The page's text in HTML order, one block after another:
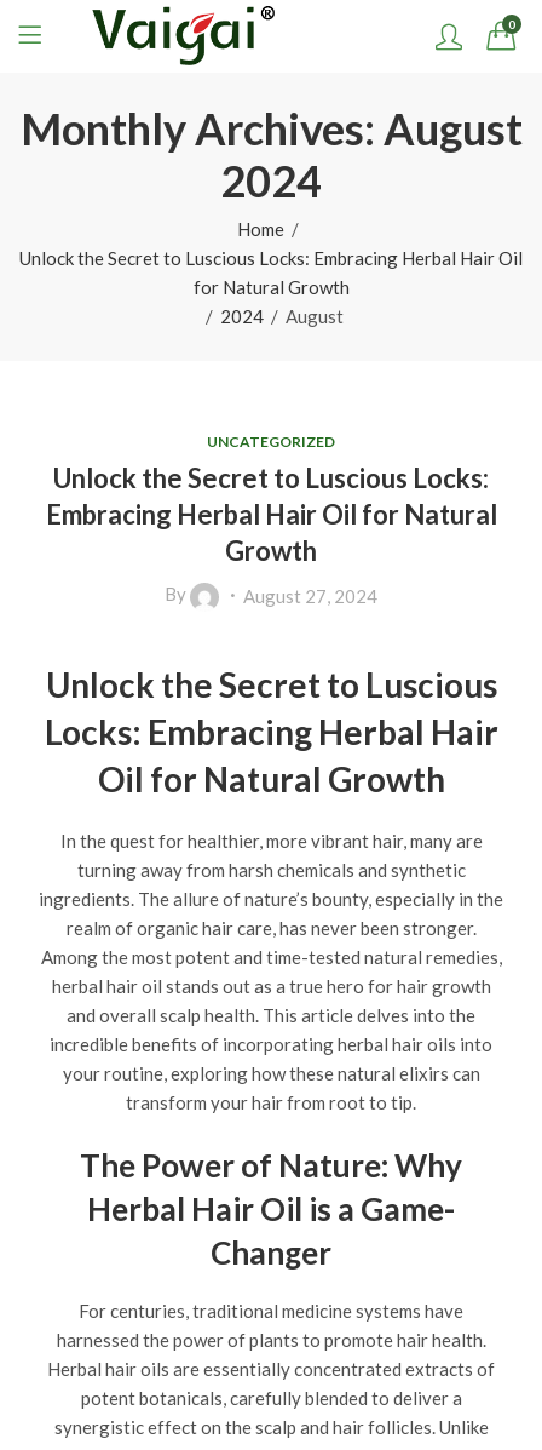
0
Monthly Archives: August
2024
Home
Unlock the Secret to Luscious Locks: Embracing Herbal Hair Oil
for Natural Growth
2024
August
UNCATEGORIZED
Unlock the Secret to Luscious Locks:
Embracing Herbal Hair Oil for Natural
Growth
By August 27, 2024
Unlock the Secret to Luscious
Locks: Embracing Herbal Hair
Oil for Natural Growth
In the quest for healthier, more vibrant hair, many are
turning away from harsh chemicals and synthetic
ingredients. The allure of nature’s bounty, especially in the
realm of organic hair care, has never been stronger.
Among the most potent and time-tested natural remedies,
herbal hair oil stands out as a true hero for hair growth
and overall scalp health. This article delves into the
incredible benefits of incorporating herbal hair oils into
your routine, exploring how these natural elixirs can
transform your hair from root to tip.
The Power of Nature: Why
Herbal Hair Oil is a Game-
Changer
For centuries, traditional medicine systems have
harnessed the power of plants to promote hair health.
Herbal hair oils are essentially concentrated extracts of
potent botanicals, carefully blended to deliver a
synergistic effect on the scalp and hair follicles. Unlike